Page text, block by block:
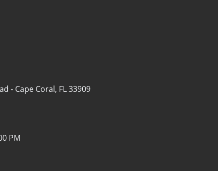
- Cape Coral, FL 33909
PM